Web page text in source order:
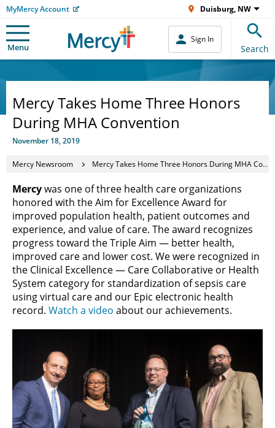
MyMercy Account Duisburg, NW
Menu
Sign In
Search
Mercy Takes Home Three Honors
During MHA Convention
November 18, 2019
Mercy Newsroom Mercy Takes Home Three Honors During MHA Convention
Mercywas one of three health care organizations
honored with the Aim for Excellence Award for
improved population health, patient outcomes and
experience, and value of care. The award recognizes
progress toward the Triple Aim — better health,
improved care and lower cost. We were recognized in
the Clinical Excellence — Care Collaborative or Health
System category for standardization of sepsis care
using virtual care and our Epic electronic health
record. Watch a video about our achievements.